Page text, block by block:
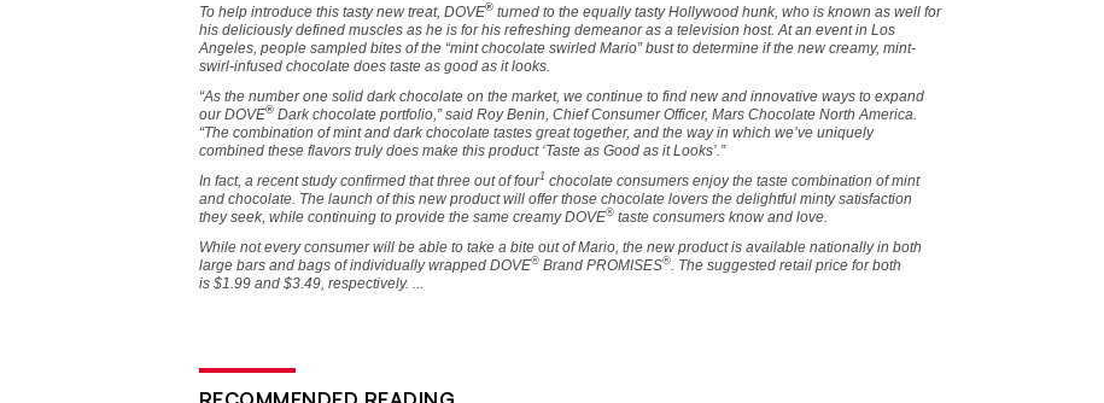
To help introduce this tasty new treat, DOVE®turned to the equally tastyHollywoodhunk, who is known as well for
his deliciously defined muscles as he is for his refreshing demeanor as a television host. At an event in Los
Angeles, people sampled bites of the “mint chocolate swirled Mario” bust to determine if the new creamy, mint-
swirl-infused chocolate does taste as good as it looks.
“As the number one solid dark chocolate on the market, we continue to find new and innovative ways to expand
our DOVE®Dark chocolate portfolio,” said Roy Benin, Chief Consumer Officer, Mars Chocolate North America.
“The combination of mint and dark chocolate tastes great together, and the way in which we’ve uniquely
combined these flavors truly does make this product ‘Taste as Good as it Looks’.”
In fact, a recent study confirmed that three out of four1 chocolate consumers enjoy the taste combination of mint
and chocolate. The launch of this new product will offer those chocolate lovers the delightful minty satisfaction
they seek, while continuing to provide the same creamy DOVE®taste consumers know and love.
While not every consumer will be able to take a bite out of Mario, the new product is available nationally in both
large bars and bags of individually wrapped DOVE®Brand PROMISES®. The suggested retail price for both
is $1.99and $3.49, respectively. ...